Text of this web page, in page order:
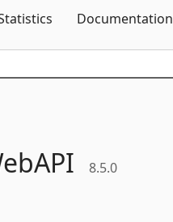
Documentation
8.5.0